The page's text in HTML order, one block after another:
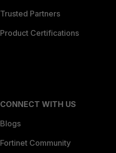
Trusted Partners
Product Certifications
CONNECT WITH US
Blogs
Fortinet Community